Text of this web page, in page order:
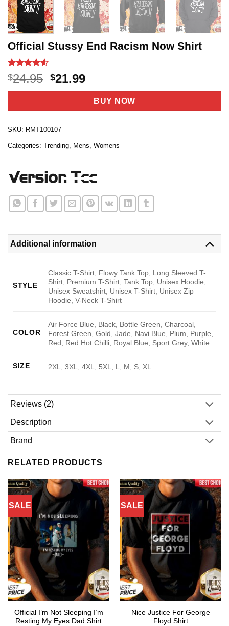
Official Stussy End Racism Now Shirt
Rated4.55
out of 5
based on
20
$24.95 Original
price
$24.95.
$21.99Current
price
is:
$21.99.
BUY NOW
SKU: RMT100107
Categories: Trending Mens Womens
Additional information
STYLE
Classic T-Shirt, Flowy Tank Top, Long Sleeved T-
Shirt, Premium T-Shirt, Tank Top, Unisex Hoodie,
Unisex Sweatshirt, Unisex T-Shirt, Unisex Zip
Hoodie, V-Neck T-Shirt
COLOR
Air Force Blue, Black, Bottle Green, Charcoal,
Forest Green, Gold, Jade, Navi Blue, Plum, Purple,
Red, Red Hot Chilli, Royal Blue, Sport Grey, White
SIZE 2XL, 3XL, 4XL, 5XL, L, M, S, XL
Reviews (2)
Description
Brand
RELATED PRODUCTS
SALE
Official I’m Not Sleeping I’m
Resting My Eyes Dad Shirt
SALE
Nice Justice For George
Floyd Shirt